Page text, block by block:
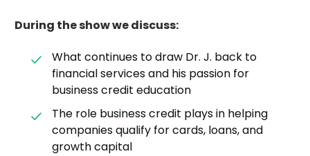
During the show we discuss:
What continues to draw Dr. J. back to
financial services and his passion for
business credit education
The role business credit plays in helping
companies qualify for cards, loans, and
growth capital